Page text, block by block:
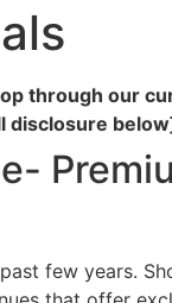
through our
disclosure
few years.